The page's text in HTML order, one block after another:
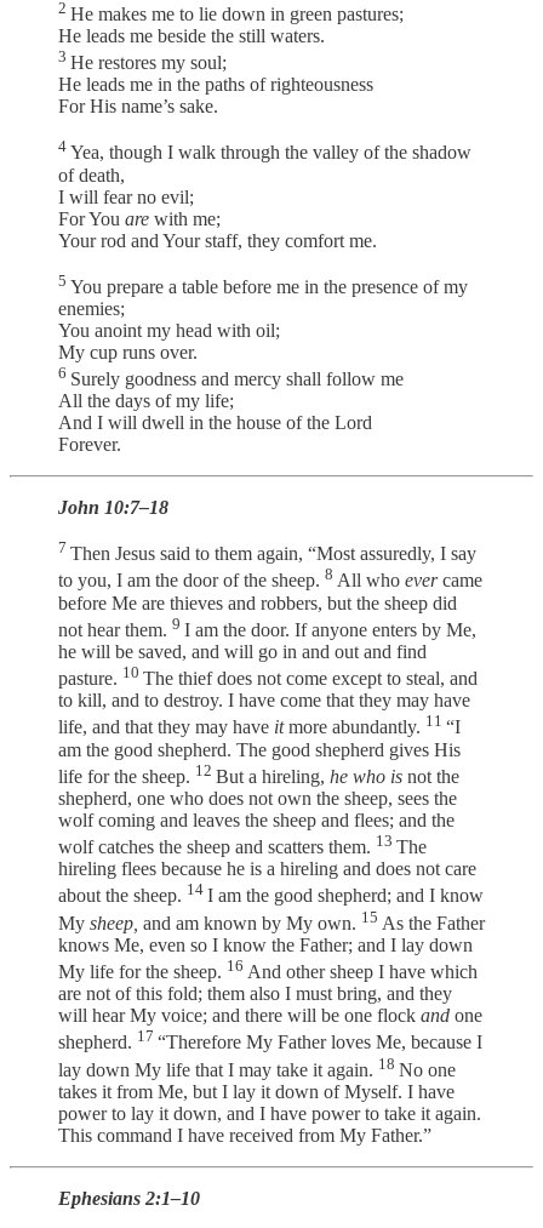
2 He makes me to lie down in green pastures;
He leads me beside the still waters.
3 He restores my soul;
He leads me in the paths of righteousness
For His name’s sake.
4 Yea, though I walk through the valley of the shadow
of death,
I will fear no evil;
For You are with me;
Your rod and Your staff, they comfort me.
5 You prepare a table before me in the presence of my
enemies;
You anoint my head with oil;
My cup runs over.
6 Surely goodness and mercy shall follow me
All the days of my life;
And I will dwell in the house of the Lord
Forever.
John 10:7–18
7 Then Jesus said to them again, “Most assuredly, I say
to you, I am the door of the sheep. 8 All who evercame
before Me are thieves and robbers, but the sheep did
not hear them. 9 I am the door. If anyone enters by Me,
he will be saved, and will go in and out and find
pasture. 10 The thief does not come except to steal, and
to kill, and to destroy. I have come that they may have
life, and that they may have itmore abundantly. 11 “I
am the good shepherd. The good shepherd gives His
life for the sheep. 12 But a hireling, he who is not the
shepherd, one who does not own the sheep, sees the
wolf coming and leaves the sheep and flees; and the
wolf catches the sheep and scatters them. 13 The
hireling flees because he is a hireling and does not care
about the sheep. 14 I am the good shepherd; and I know
My sheep, and am known by My own. 15 As the Father
knows Me, even so I know the Father; and I lay down
My life for the sheep. 16 And other sheep I have which
are not of this fold; them also I must bring, and they
will hear My voice; and there will be one flock and one
shepherd. 17 “Therefore My Father loves Me, because I
lay down My life that I may take it again. 18 No one
takes it from Me, but I lay it down of Myself. I have
power to lay it down, and I have power to take it again.
This command I have received from My Father.”
Ephesians 2:1–10